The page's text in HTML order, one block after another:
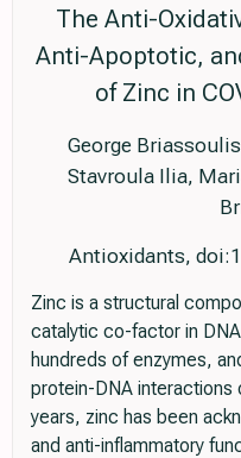
The Anti-
Anti-Apoptotic,
of Zinc in
George
Stavroula Ilia,
Antioxidants,
Zinc is a structural
catalytic co-factor in
hundreds of enzymes,
protein-DNA interactions
years, zinc has been
and anti-inflammatory